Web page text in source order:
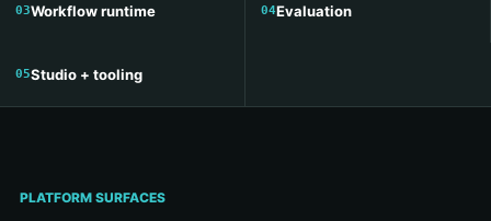
Workflow runtime Evaluation
Studio + tooling
PLATFORM SURFACES